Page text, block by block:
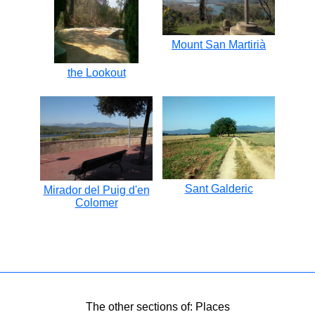
the Lookout
Mount San Martirià
Mirador del Puig d'en
Colomer
Sant Galderic
The other sections of: Places